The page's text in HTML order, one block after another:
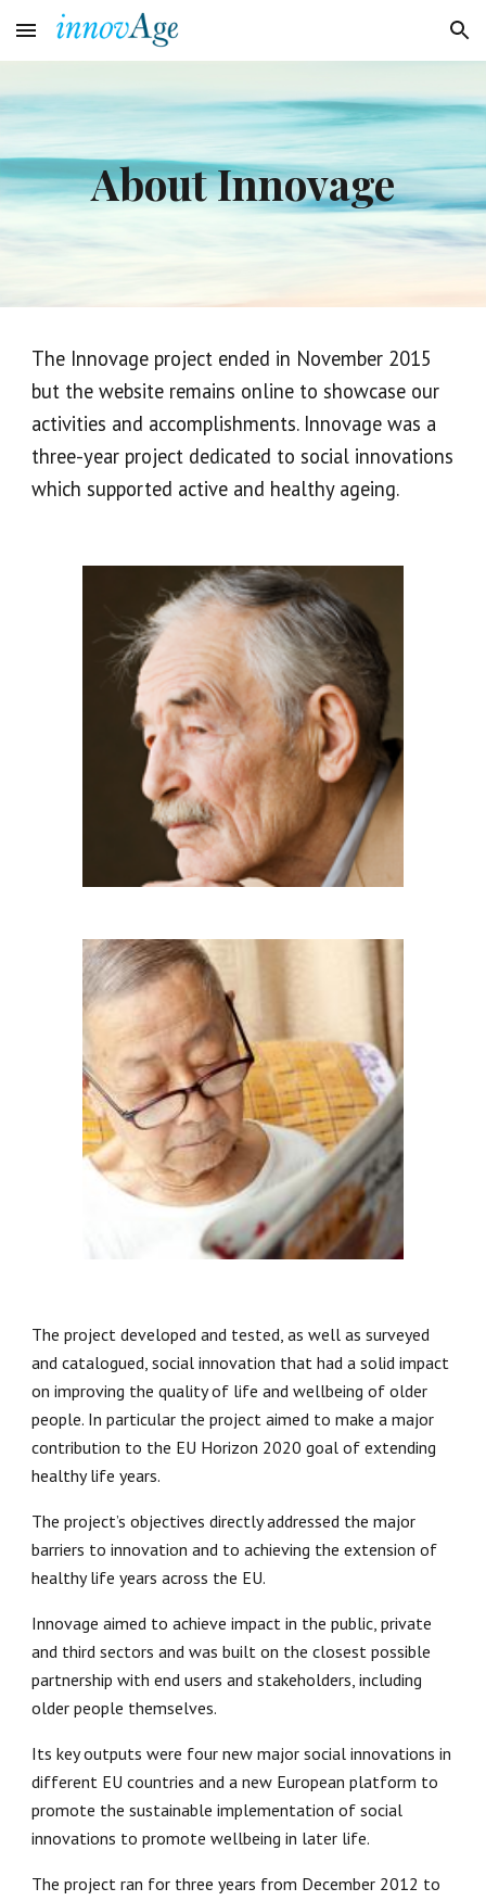
Skip to main content Skip to navigation
About Innovage
The Innovage project ended in November 2015
but the website remains online to showcase our
activities and accomplishments. Innovage was a
three-year project dedicated to social innovations
which supported active and healthy ageing.
The project developed and tested, as well as surveyed
and catalogued, social innovation that had a solid impact
on improving the quality of life and wellbeing of older
people. In particular the project aimed to make a major
contribution to the EU Horizon 2020 goal of extending
healthy life years.
The project’s objectives directly addressed the major
barriers to innovation and to achieving the extension of
healthy life years across the EU.
Innovage aimed to achieve impact in the public, private
and third sectors and was built on the closest possible
partnership with end users and stakeholders, including
older people themselves.
Its key outputs were four new major social innovations in
different EU countries and a new European platform to
promote the sustainable implementation of social
innovations to promote wellbeing in later life.
The project ran for three years from December 2012 to